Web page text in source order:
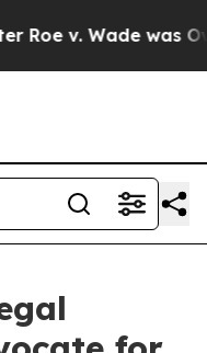
v. Wade was